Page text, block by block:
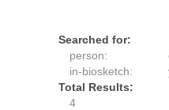
Searched for:
person:
in-biosketch:
Total Results:
4